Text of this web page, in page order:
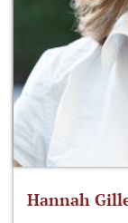
Hannah